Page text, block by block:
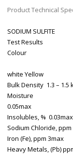
Product Technical
SODIUM SULFITE
TestResults
Colour
white Yellow
Bulk Density 1.3 – 1.5
Moisture
0.05max
Insolubles, % 0.03max
Sodium Chloride, ppm
Iron (Fe), ppm 3max
Heavy Metals, (Pb)